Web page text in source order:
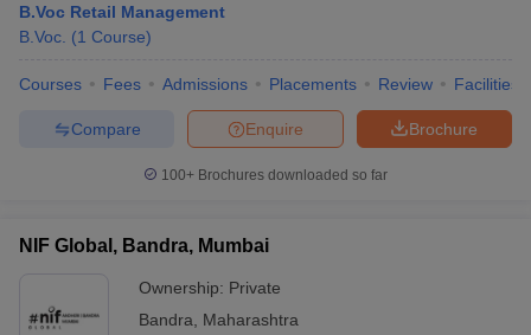
B.Voc Retail Management
B.Voc. (1 Course)
Courses Fees Admissions Placements Review Facilities
Brochure
Enquire
Compare
100+ Brochures downloaded so far
NIF Global, Bandra, Mumbai
Ownership: Private
Bandra
Maharashtra